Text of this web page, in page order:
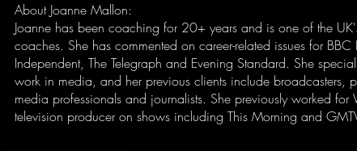
About Joanne Mallon:
Joanne has been coaching for 20+ years and is one of the
coaches. She has commented on career-related issues for
Independent, The Telegraph and Evening Standard. She
work in media, and her previous clients include broadcasters,
media professionals and journalists. She previously worked for
television producer on shows including This Morning and